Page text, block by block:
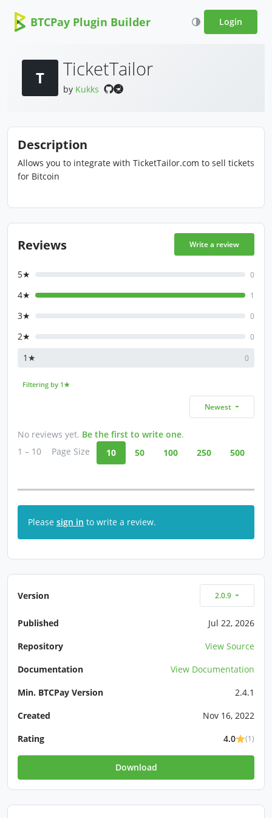
BTCPay Plugin Builder Login
T TicketTailor
by Kukks
Description
Allows you to integrate with TicketTailor.com to sell tickets
for Bitcoin
Reviews Write a review
5★ 0
4★ 1
3★ 0
2★ 0
1★ 0
Filtering by 1★
Newest
No reviews yet. Be the first to write one.
1 – 10
Page Size 10 50 100 250 500
Please sign in to write a review.
Version 2.0.9
Published
Jul 22, 2026
Repository
View Source
Documentation
View Documentation
Min. BTCPay Version
2.4.1
Created
Nov 16, 2022
Rating
4.0 (1)
Download